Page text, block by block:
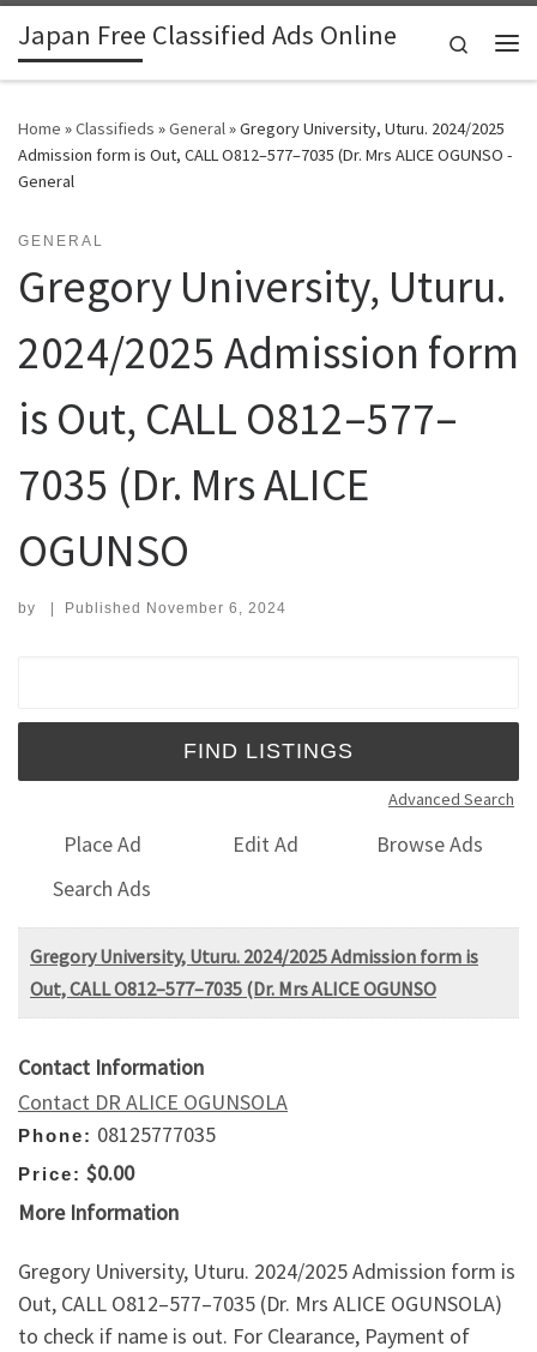
Skip to content
Japan Free Classified Ads Online
Search
Home »Classifieds »General»Gregory University, Uturu. 2024/2025
Admission form is Out, CALL O812–577–7035 (Dr. Mrs ALICE OGUNSO -
General
GENERAL
Gregory University, Uturu.
2024/2025 Admission form
is Out, CALL O812–577–
7035 (Dr. Mrs ALICE
OGUNSO
by | Published November 6, 2024
Advanced Search
Place Ad Edit Ad
Browse Ads
Search Ads
Gregory University, Uturu. 2024/2025 Admission form is
Out, CALL O812–577–7035 (Dr. Mrs ALICE OGUNSO
Contact Information
Contact DR ALICE OGUNSOLA
Phone: 08125777035
Price: $0.00
More Information
Gregory University, Uturu. 2024/2025 Admission form is
Out, CALL O812–577–7035 (Dr. Mrs ALICE OGUNSOLA)
to check if name is out. For Clearance, Payment of